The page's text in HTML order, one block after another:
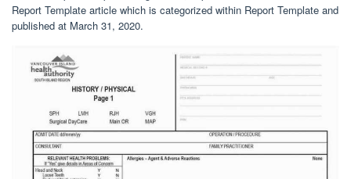
Report Template article which is categorized within Report Template and
published at March 31, 2020.